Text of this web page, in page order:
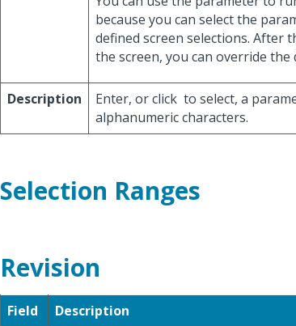
because you can select the
defined screen selections. After
the screen, you can override the
Description Enter, or click to select, a
alphanumeric characters.
Selection Ranges
Revision
Field
Description